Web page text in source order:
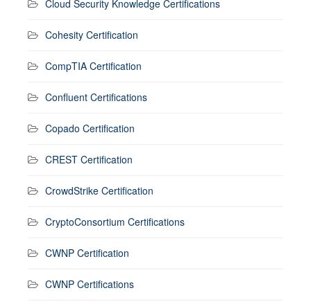
Cloud Security Knowledge Certifications
Cohesity Certification
CompTIA Certification
Confluent Certifications
Copado Certification
CREST Certification
CrowdStrike Certification
CryptoConsortium Certifications
CWNP Certification
CWNP Certifications